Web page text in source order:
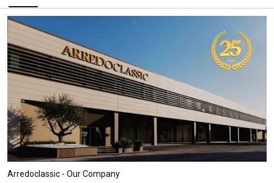
Arredoclassic - Our Company